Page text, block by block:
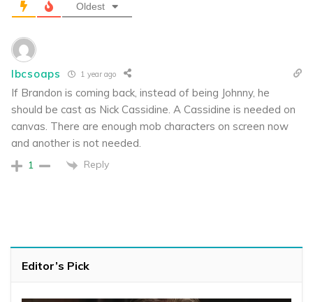
Oldest
lbcsoaps 1 year ago
If Brandon is coming back, instead of being Johnny, he
should be cast as Nick Cassidine. A Cassidine is needed on
canvas. There are enough mob characters on screen now
and another is not needed.
1 Reply
Editor’s Pick